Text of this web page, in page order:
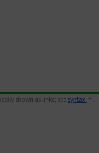
shown as links; see syntax